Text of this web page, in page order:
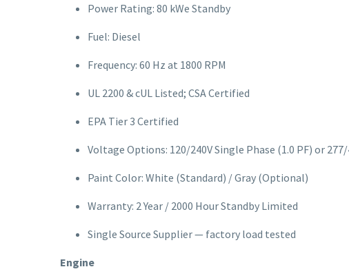
Power Rating: 80 kWe Standby
Fuel: Diesel
Frequency: 60 Hz at 1800 RPM
UL 2200 & cUL Listed; CSA Certified
EPA Tier 3 Certified
Voltage Options: 120/240V Single Phase (1.0 PF) or
Paint Color: White (Standard) / Gray (Optional)
Warranty: 2 Year / 2000 Hour Standby Limited
Single Source Supplier — factory load tested
Engine